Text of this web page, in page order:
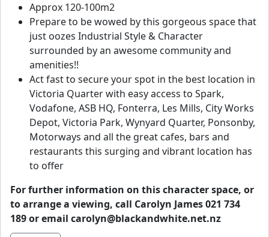
Approx 120-100m2
Prepare to be wowed by this gorgeous space that
just oozes Industrial Style & Character
surrounded by an awesome community and
amenities!!
Act fast to secure your spot in the best location in
Victoria Quarter with easy access to Spark,
Vodafone, ASB HQ, Fonterra, Les Mills, City Works
Depot, Victoria Park, Wynyard Quarter, Ponsonby,
Motorways and all the great cafes, bars and
restaurants this surging and vibrant location has
to offer
For further information on this character space, or
to arrange a viewing, call Carolyn James 021 734
189 or email carolyn@blackandwhite.net.nz